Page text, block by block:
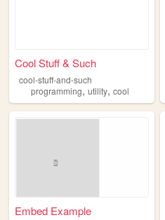
Cool Stuff & Such
cool-stuff-and-such
programming, utility, cool
Embed Example